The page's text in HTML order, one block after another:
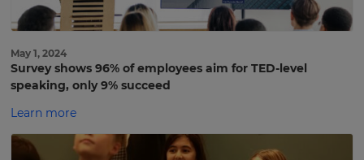
May 1, 2024
Survey shows 96% of employees aim for TED-level
speaking, only 9% succeed
Learn more